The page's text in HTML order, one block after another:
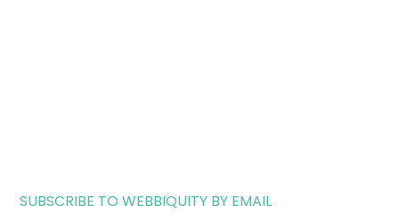
SUBSCRIBE TO WEBBIQUITY BY EMAIL